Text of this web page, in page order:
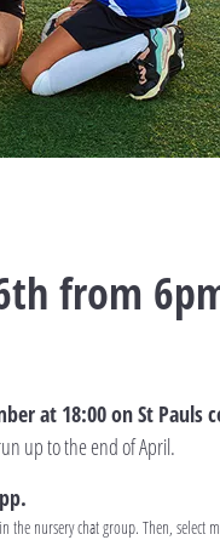
from
at 18:00 on St Pauls
up to the end of April.
the nursery chat group. Then, select